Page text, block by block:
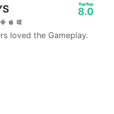
8.0
loved the Gameplay.